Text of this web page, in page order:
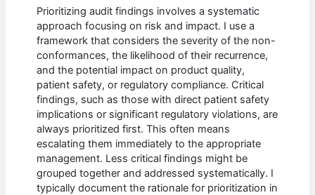
Prioritizing audit findings involves a systematic
approach focusing on risk and impact. I use a
framework that considers the severity of the non-
conformances, the likelihood of their recurrence,
and the potential impact on product quality,
patient safety, or regulatory compliance. Critical
findings, such as those with direct patient safety
implications or significant regulatory violations, are
always prioritized first. This often means
escalating them immediately to the appropriate
management. Less critical findings might be
grouped together and addressed systematically. I
typically document the rationale for prioritization in